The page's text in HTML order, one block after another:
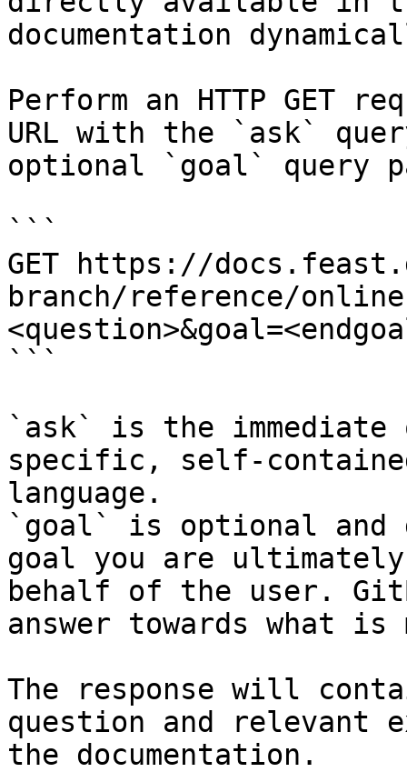
documentation
Perform an HTTP GET
URL with the `ask`
optional `goal` query
```
GET https://
branch/reference/
```
`ask` is the
specific, self-
language.
`goal` is optional and
goal you are
behalf of the user.
answer towards what
The response will
question and relevant
the documentation.